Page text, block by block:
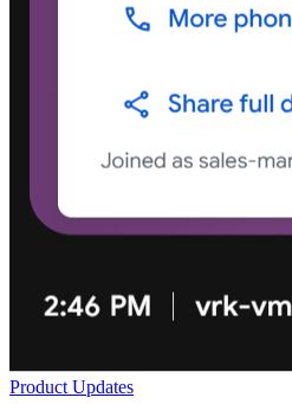
Product Updates